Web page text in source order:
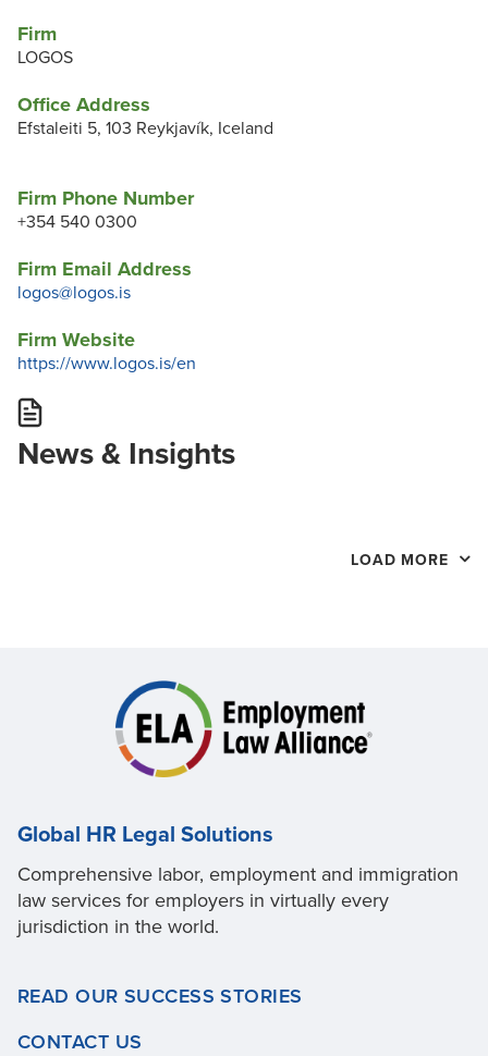
Firm
LOGOS
Office Address
Efstaleiti 5, 103 Reykjavík, Iceland
Firm Phone Number
+354 540 0300
Firm Email Address
logos@logos.is
Firm Website
https://www.logos.is/en
News & Insights
LOAD MORE
Global HR Legal Solutions
Comprehensive labor, employment and immigration
law services for employers in virtually every
jurisdiction in the world.
READ OUR SUCCESS STORIES
CONTACT US